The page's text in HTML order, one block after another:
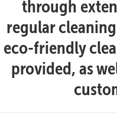
through
regular
eco-friendly
provided, as